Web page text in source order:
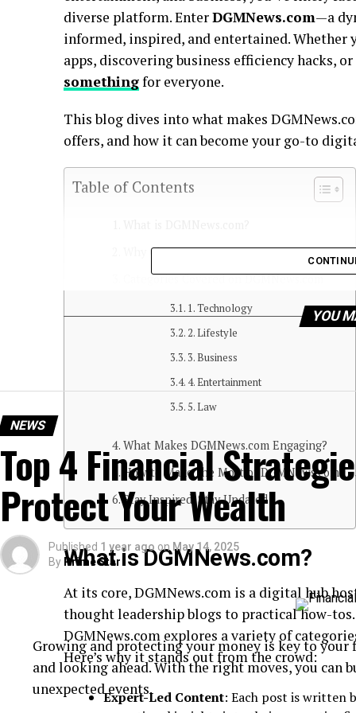
diverse platform. EnterDGMNews.com—a
informed, inspired, and entertained.
apps, discovering business efficiency hacks,
somethingfor everyone.
This blog dives into what makes
offers, and how it can become your go-to
Table of Contents
Why Choose DGMNews.com?
Categories Covered on DGMNews.com
1. Technology
2. Lifestyle
3. Business
4. Entertainment
5. Law
What Makes DGMNews.com Engaging?
How to Make the Most of DGMNews.com
Stay Inspired, Stay Updated
What is DGMNews.com?
At its core, DGMNews.com is a digital hub
thought leadership blogs to practical how-
DGMNews.com explores a variety of
Here’s why it stands out from the crowd:
Expert-Led Content: Each post is written
YOU
NEWS
Top 4 Financial
Protect Your Wealth
Published 1 year ago on May 14, 2025
By Prime Star
Growing and protecting your money is key to
and looking ahead. With the right moves, you can
unexpected events.